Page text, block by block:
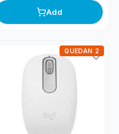
Add
QUEDAN 2